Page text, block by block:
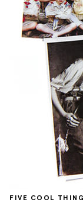
FIVE COOL